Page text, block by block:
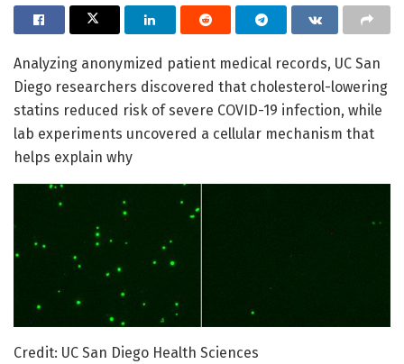
Analyzing anonymized patient medical records, UC San
Diego researchers discovered that cholesterol-lowering
statins reduced risk of severe COVID-19 infection, while
lab experiments uncovered a cellular mechanism that
helps explain why
Credit: UC San Diego Health Sciences